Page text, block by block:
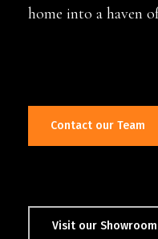
home into a haven
Contact our Team
Visit our Showroom